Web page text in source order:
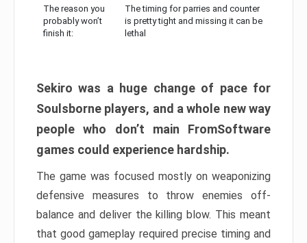
The reason you
probably won’t
finish it:
The timing for parries and counter
is pretty tight and missing it can be
lethal
Sekiro was a huge change of pace for
Soulsborne players, and a whole new way
people who don’t main FromSoftware
games could experience hardship.
The game was focused mostly on weaponizing
defensive measures to throw enemies off-
balance and deliver the killing blow. This meant
that good gameplay required precise timing and